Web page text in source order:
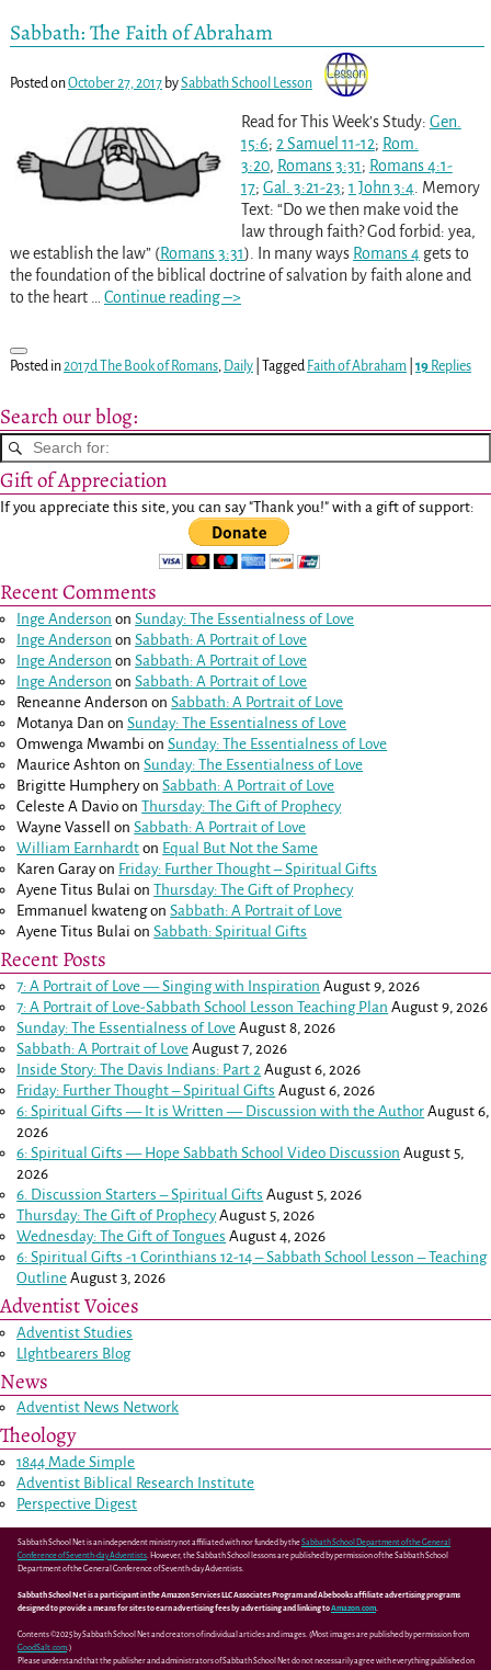
Sabbath: The Faith of Abraham
Posted onOctober 27, 2017 bySabbath School Lesson
Read for This Week’s Study: Gen.
15:6; 2 Samuel 11-12; Rom.
3:20, Romans 3:31; Romans 4:1-
17; Gal. 3:21-23; 1 John 3:4. Memory
Text: “Do we then make void the
law through faith? God forbid: yea,
we establish the law” (Romans 3:31). In many ways Romans 4gets to
the foundation of the biblical doctrine of salvation by faith alone and
to the heart
Continue reading –>
Posted in2017d The Book of Romans, Daily| Tagged Faith of Abraham| 19Replies
Search our blog:
Gift of Appreciation
If you appreciate this site, you can say "Thank you!" with a gift of support:
Recent Comments
Inge Anderson onSunday: The Essentialness of Love
Inge Anderson onSabbath: A Portrait of Love
Inge Anderson onSabbath: A Portrait of Love
Inge Anderson onSabbath: A Portrait of Love
Reneanne Anderson onSabbath: A Portrait of Love
Motanya Dan onSunday: The Essentialness of Love
Omwenga Mwambi onSunday: The Essentialness of Love
Maurice Ashton onSunday: The Essentialness of Love
Brigitte HumpheryonSabbath: A Portrait of Love
Celeste A Davio onThursday: The Gift of Prophecy
Wayne Vassell
onSabbath: A Portrait of Love
William Earnhardt on Equal But Not the Same
Karen Garayon Friday: Further Thought – Spiritual Gifts
Ayene Titus Bulai onThursday: The Gift of Prophecy
Emmanuel kwatengonSabbath: A Portrait of Love
Ayene Titus Bulai onSabbath: Spiritual Gifts
Recent Posts
7: A Portrait of Love — Singing with Inspiration August 9, 2026
7: A Portrait of Love-Sabbath School Lesson Teaching Plan August 9, 2026
Sunday: The Essentialness of Love August 8, 2026
Sabbath: A Portrait of Love August 7, 2026
Inside Story: The Davis Indians: Part 2 August 6, 2026
Friday: Further Thought – Spiritual Gifts August 6, 2026
6: Spiritual Gifts — It is Written — Discussion with the Author August 6,
2026
6: Spiritual Gifts — Hope Sabbath School Video Discussion August 5,
2026
6. Discussion Starters – Spiritual Gifts August 5, 2026
Thursday: The Gift of Prophecy August 5, 2026
Wednesday: The Gift of Tongues August 4, 2026
6: Spiritual Gifts -1 Corinthians 12-14– Sabbath School Lesson – Teaching
Outline August 3, 2026
Adventist Voices
Adventist Studies
LIghtbearers Blog
News
Adventist News Network
Theology
1844 Made Simple
Adventist Biblical Research Institute
Perspective Digest
Sabbath School Net is an independent ministry not affiliated with nor funded by theSabbath School Department of the General
Conference of Seventh-day Adventists. However, the Sabbath School lessons are published by permission of the Sabbath School
Department of the General Conference of Seventh-day Adventists.
Sabbath School Net is a participant in the Amazon Services LLC Associates Program and Abebooks affiliate advertising programs
designed to provide a means for sites to earn advertising fees by advertising and linking toAmazon.com.
Contents ©2025 by Sabbath School Net and creators of individual articles and images. (Most images are published by permission from
GoodSalt.com.)
Please understand that the publisher and administrators of Sabbath School Net do not necessarily agree with everything published on